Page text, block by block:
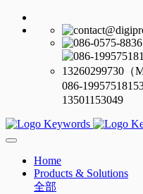
086-
13501153049
Home
Products & Solutions
全部